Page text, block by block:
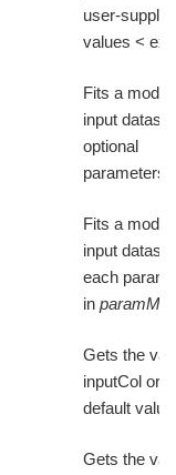
user-
values <
Fits a model
input
optional
parameters.
Fits a model
input
each param
in
Gets the
inputCol or
default
Gets the